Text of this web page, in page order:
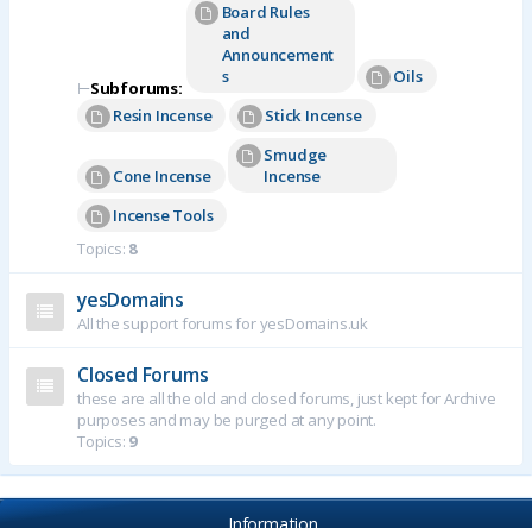
⊢Subforums:
Board Rules
and
Announcement
s
Oils
Resin Incense
Stick Incense
Cone Incense
Smudge
Incense
Incense Tools
Topics: 8
yesDomains
All the support forums for yesDomains.uk
Closed Forums
these are all the old and closed forums, just kept for Archive
purposes and may be purged at any point.
Topics: 9